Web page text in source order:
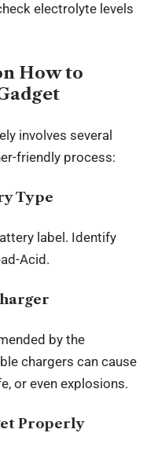
electrolyte levels
How to
involves several
friendly process:
Type
label. Identify
Acid.
by the
chargers can cause
or even explosions.
Properly